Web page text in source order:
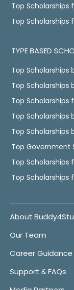
Top Scholarships
Top Scholarships
TYPE BASED
Top Scholarships
Top Scholarships
Top Scholarships
Top Scholarships
Top Scholarships
Top Government
Top Scholarships
Top Scholarships
About
Our Team
Career Guidance
Support & FAQs